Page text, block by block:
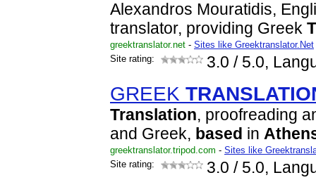
Alexandros Mouratidis,
translator, providing Greek
greektranslator.net - Sites like Greektranslator.Net
Site rating:
3.0 / 5.0,
GREEK
Translation, proofreading
and Greek, based in
greektranslator.tripod.com - Sites like
Site rating:
3.0 / 5.0,